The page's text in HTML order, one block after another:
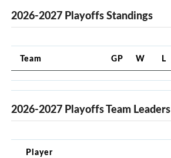
2026-2027 Playoffs Standings
Team GP W L
2026-2027 Playoffs Team Leaders
Player